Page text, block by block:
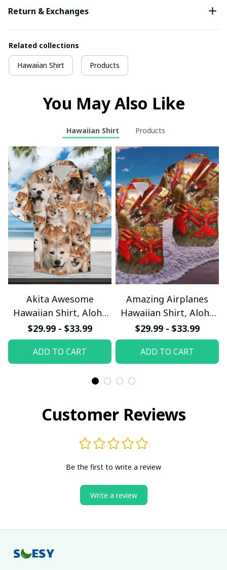
Return & Exchanges
Related collections
Hawaiian Shirt Products
You May Also Like
Hawaiian Shirt Products
Akita Awesome
Hawaiian Shirt, Aloha
Shirt For Summer -
Scesy
$29.99 - $33.99
ADD TO CART
Amazing Airplanes
Hawaiian Shirt, Aloha
Shirt For Summer -
Scesy
$29.99 - $33.99
ADD TO CART
Customer Reviews
Be the first to write a review
Write a review